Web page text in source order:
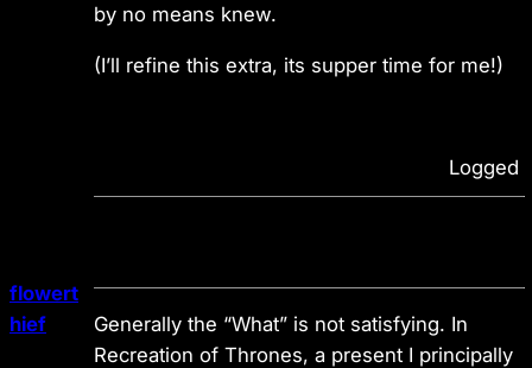
by no means knew.
(I’ll refine this extra, its supper time for me!)
Logged
flowert
hief
Generally the “What” is not satisfying. In
Recreation of Thrones, a present I principally